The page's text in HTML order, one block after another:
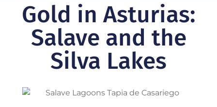
Gold in Asturias:
Salave and the
Silva Lakes